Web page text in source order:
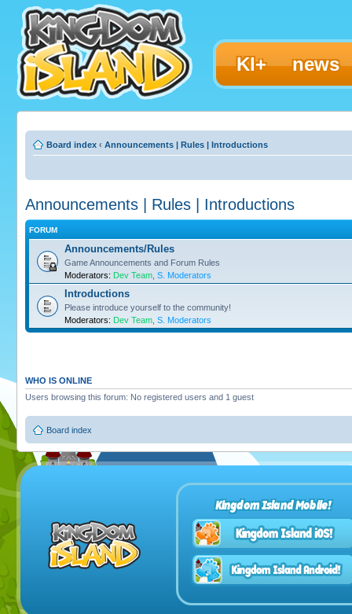
KI+ news
Board index ‹ Announcements | Rules | Introductions
Announcements | Rules | Introductions
FORUM
Announcements/Rules
Game Announcements and Forum Rules
Moderators: Dev Team S. Moderators
Introductions
Please introduce yourself to the community!
Moderators: Dev Team S. Moderators
WHO IS ONLINE
Users browsing this forum: No registered users and 1 guest
Board index
Kingdom Island Mobile!